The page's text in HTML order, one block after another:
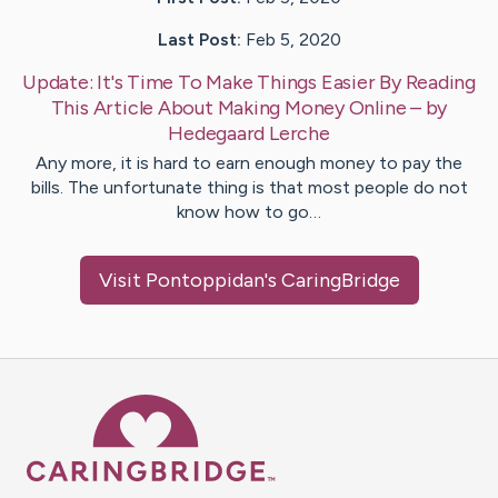
Last Post: Feb 5, 2020
Update: It's Time To Make Things Easier By Reading
This Article About Making Money Online– by
Hedegaard Lerche
Any more, it is hard to earn enough money to pay the
bills. The unfortunate thing is that most people do not
know how to go…
Visit Pontoppidan's CaringBridge